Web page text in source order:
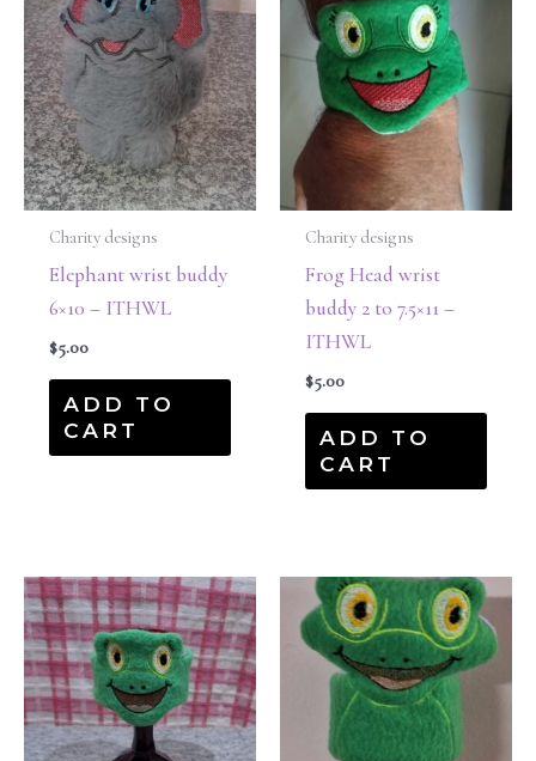
Charity designs
Elephant wrist buddy
6×10 – ITHWL
$5.00
ADD TO
CART
Charity designs
Frog Head wrist
buddy 2 to 7.5×11 –
ITHWL
$5.00
ADD TO
CART